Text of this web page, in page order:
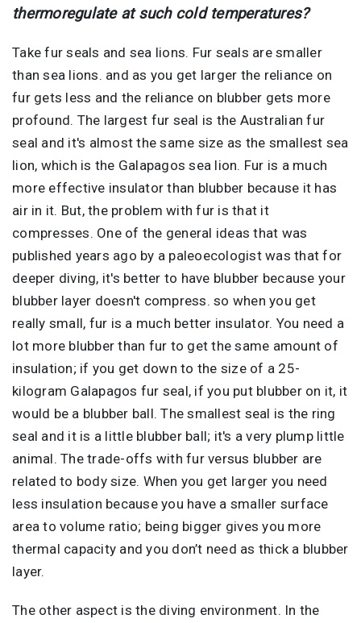
thermoregulate at such cold temperatures?
Take fur seals and sea lions. Fur seals are smaller
than sea lions. and as you get larger the reliance on
fur gets less and the reliance on blubber gets more
profound. The largest fur seal is the Australian fur
seal and it's almost the same size as the smallest sea
lion, which is the Galapagos sea lion. Fur is a much
more effective insulator than blubber because it has
air in it. But, the problem with fur is that it
compresses. One of the general ideas that was
published years ago by a paleoecologist was that for
deeper diving, it's better to have blubber because your
blubber layer doesn't compress. so when you get
really small, fur is a much better insulator. You need a
lot more blubber than fur to get the same amount of
insulation; if you get down to the size of a 25-
kilogram Galapagos fur seal, if you put blubber on it, it
would be a blubber ball. The smallest seal is the ring
seal and it is a little blubber ball; it's a very plump little
animal. The trade-offs with fur versus blubber are
related to body size. When you get larger you need
less insulation because you have a smaller surface
area to volume ratio; being bigger gives you more
thermal capacity and you don’t need as thick a blubber
layer.
The other aspect is the diving environment. In the